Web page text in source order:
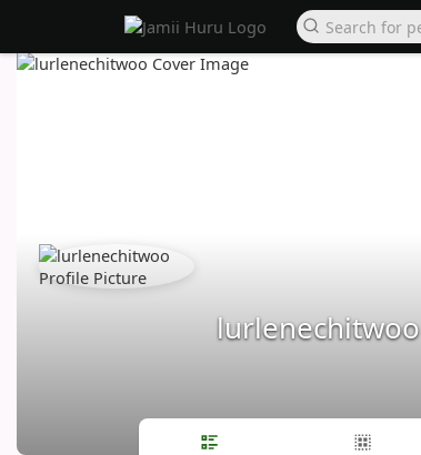
lurlenechitwoo